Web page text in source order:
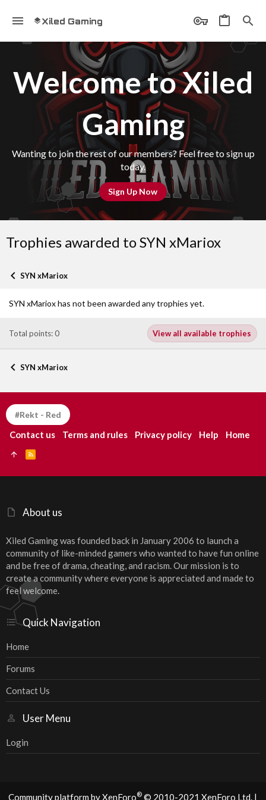
Xiled Gaming
Welcome to Xiled
Gaming
Wanting to join the rest of our members? Feel free to sign up
today.
Sign Up Now
Trophies awarded to SYN xMariox
SYN xMariox
SYN xMariox has not been awarded any trophies yet.
Total points: 0 View all available trophies
SYN xMariox
About us
Xiled Gaming was founded back in January 2006 to launch a
community of like-minded gamers who wanted to have fun online
and be free of drama, cheating, and racism. Our mission is to
create a community where everyone is appreciated and made to
feel welcome.
Quick Navigation
Home
Forums
Contact Us
User Menu
Login
#Rekt - Red
Contact us Terms and rules Privacy policy Help Home
S
Community platform by XenForo® © 2010-2021 XenForo Ltd. |